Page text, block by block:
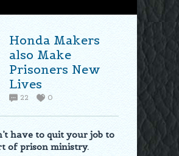
Honda Makers
also Make
Prisoners New
Lives
22 0
have to quit your job to
of prison ministry.